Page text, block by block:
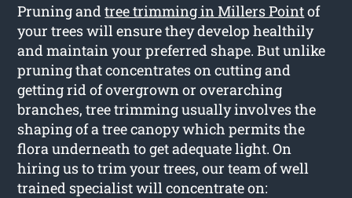
Pruning andtree trimming in Millers Pointof
your trees will ensure they develop healthily
and maintain your preferred shape. But unlike
pruning that concentrates on cutting and
getting rid of overgrown or overarching
branches, tree trimming usually involves the
shaping of a tree canopy which permits the
flora underneath to get adequate light. On
hiring us to trim your trees, our team of well
trained specialist will concentrate on: